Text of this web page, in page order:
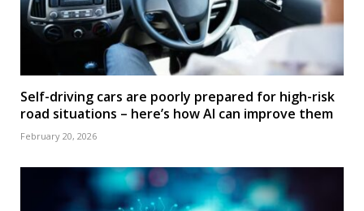
Self-driving cars are poorly prepared for high-risk
road situations – here’s how AI can improve them
February 20, 2026